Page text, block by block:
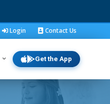
Login Contact Us
Get the App